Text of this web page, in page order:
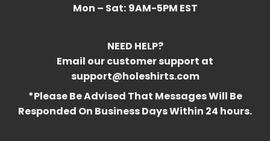
Mon – Sat: 9AM-5PM EST
NEED HELP?
Email our customer support at
support@holeshirts.com
*Please Be Advised That Messages Will Be
Responded On Business Days Within 24 hours.